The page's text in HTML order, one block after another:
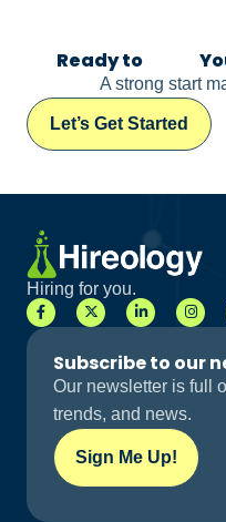
Ready to
A strong start
Let’s Get Started
Hiring for you.
Subscribe to our
Our newsletter is full
trends, and news.
Sign Me Up!